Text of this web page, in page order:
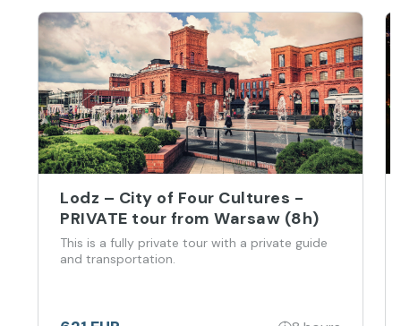
Lodz – City of Four Cultures -
PRIVATE tour from Warsaw (8h)
This is a fully private tour with a private guide
and transportation.